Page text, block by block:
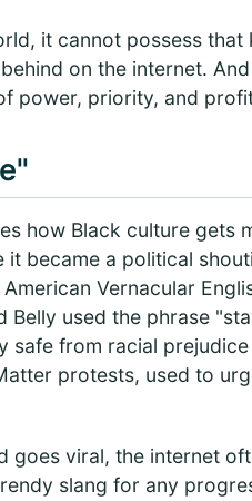
it cannot possess
on the internet.
power, priority, and
how Black culture gets
became a political
Vernacular
Belly used the phrase
from racial
protests, used to
goes viral, the internet
slang for any